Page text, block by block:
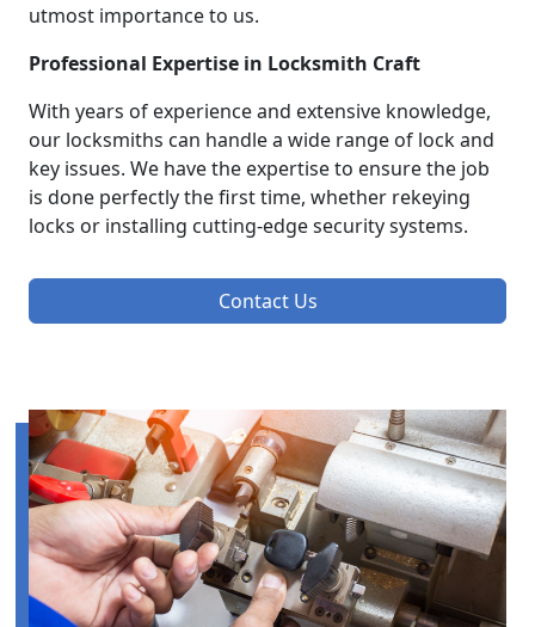
utmost importance to us.
Professional Expertise in Locksmith Craft
With years of experience and extensive knowledge,
our locksmiths can handle a wide range of lock and
key issues. We have the expertise to ensure the job
is done perfectly the first time, whether rekeying
locks or installing cutting-edge security systems.
Contact Us